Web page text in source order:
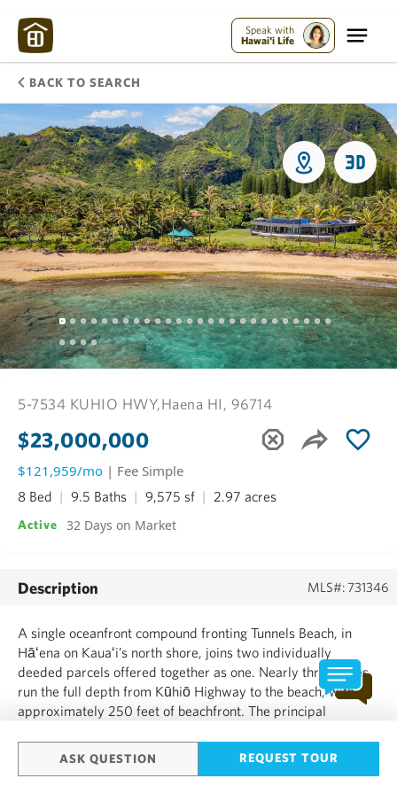
Speak with
Hawai'i Life
BACK TO SEARCH
ASK QUESTION REQUEST TOUR
5-7534 KUHIO HWY,Haena HI, 96714
$23,000,000
$121,959/mo | Fee Simple
8 Bed 9.5 Baths 9,575 sf 2.97 acres
Active 32 Days on Market
Description MLS#: 731346
A single oceanfront compound fronting Tunnels Beach, in
Hāʻena on Kauaʻi’s north shore, joins two individually
deeded parcels offered together as one. Nearly three acres
run the full depth from Kūhiō Highway to the beach, with
approximately 250 feet of beachfront. The principal
and walls of glass open to the Pacific. Set back among ...